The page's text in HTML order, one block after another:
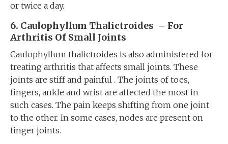
or twice a day.
6. Caulophyllum Thalictroides – For
Arthritis Of Small Joints
Caulophyllum thalictroides is also administered for
treating arthritis that affects small joints. These
joints are stiff and painful . The joints of toes,
fingers, ankle and wrist are affected the most in
such cases. The pain keeps shifting from one joint
to the other. In some cases, nodes are present on
finger joints.